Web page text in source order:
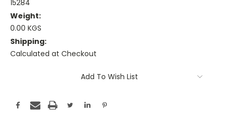
15284
Weight:
0.00 KGS
Shipping:
Calculated at Checkout
Add To Wish List